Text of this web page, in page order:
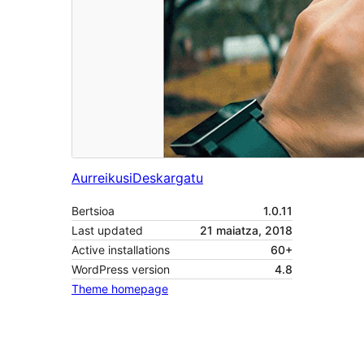
AurreikusiDeskargatu
Bertsioa
1.0.11
Last updated
21 maiatza, 2018
Active installations
60+
WordPress version
4.8
Theme homepage